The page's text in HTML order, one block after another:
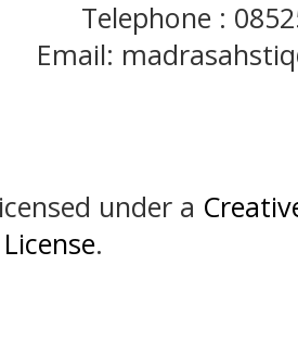
Telephone :
Email:
under a
.